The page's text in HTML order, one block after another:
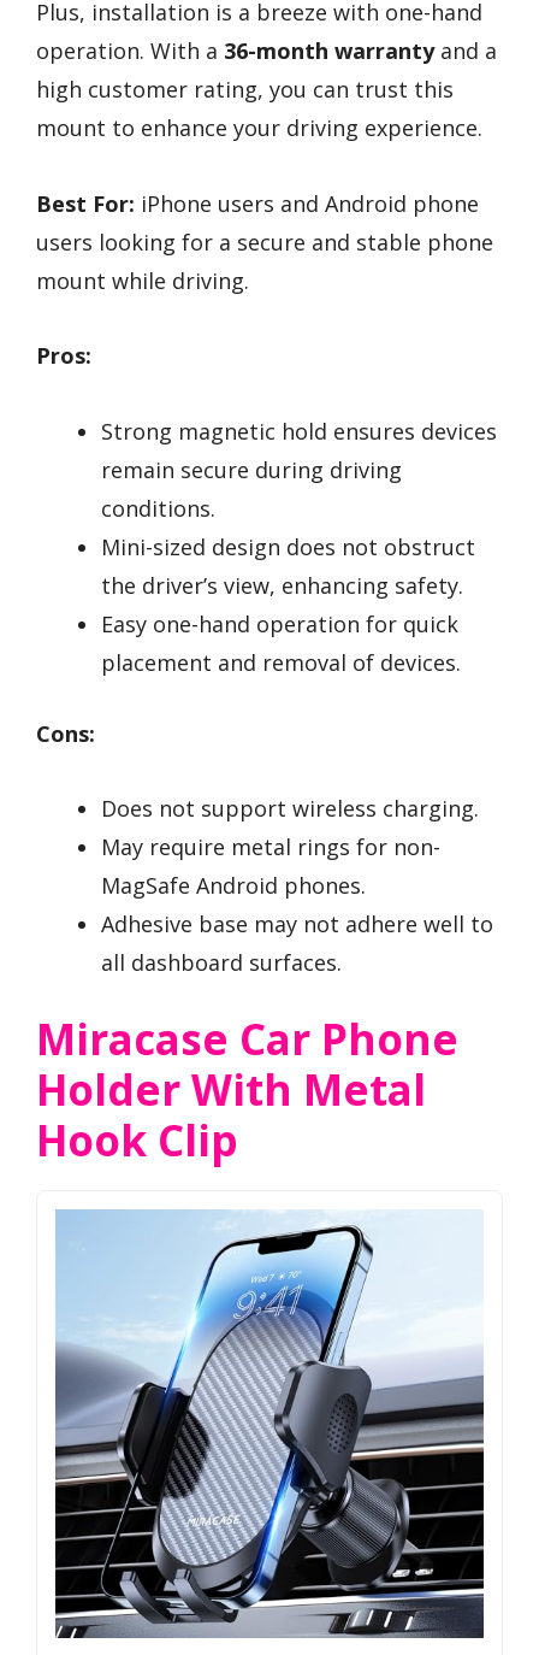
Plus, installation is a breeze with one-hand
operation. With a 36-month warrantyand a
high customer rating, you can trust this
mount to enhance your driving experience.
Best For: iPhone users and Android phone
users looking for a secure and stable phone
mount while driving.
Pros:
Strong magnetic hold ensures devices
remain secure during driving
conditions.
Mini-sized design does not obstruct
the driver’s view, enhancing safety.
Easy one-hand operation for quick
placement and removal of devices.
Cons:
Does not support wireless charging.
May require metal rings for non-
MagSafe Android phones.
Adhesive base may not adhere well to
all dashboard surfaces.
Miracase Car Phone
Holder With Metal
Hook Clip